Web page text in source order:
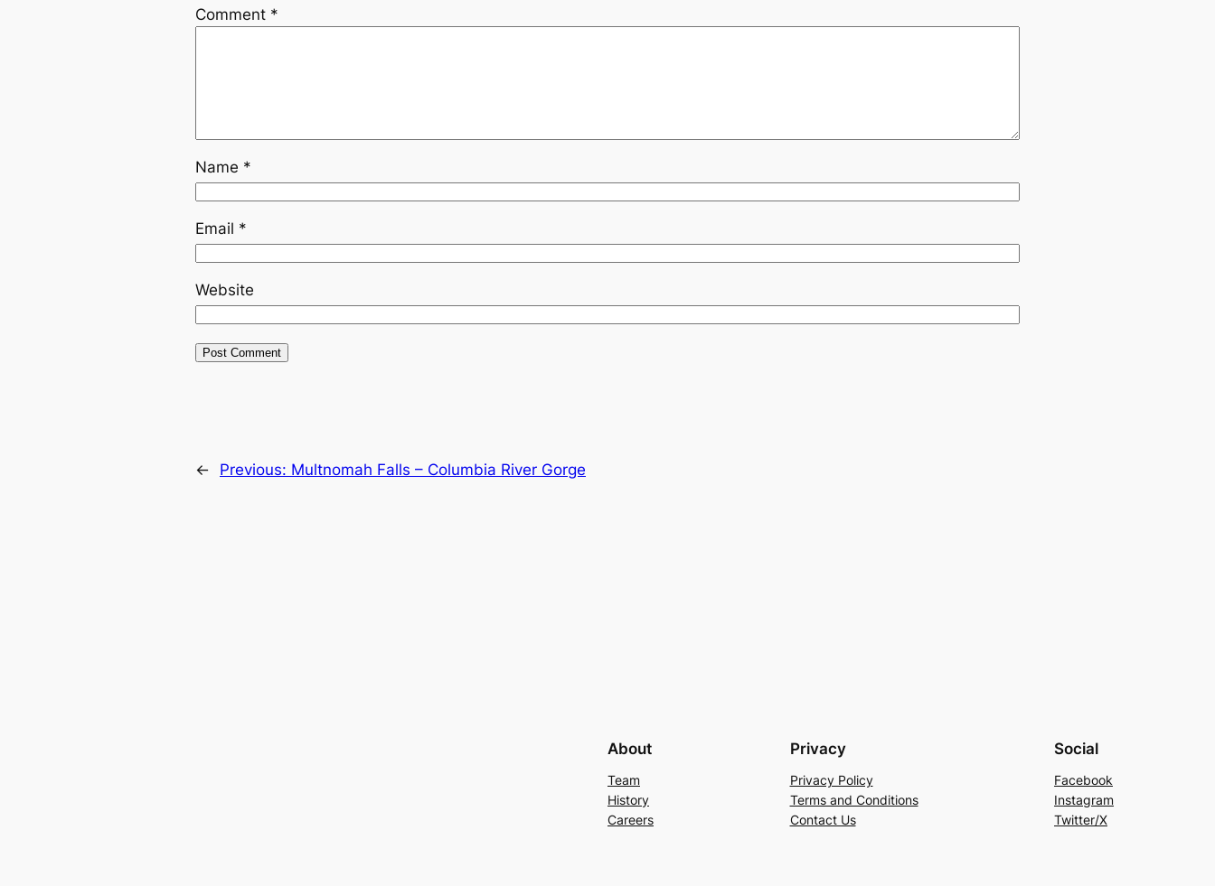
Comment *
Name *
Email *
Website
← Previous: Multnomah Falls – Columbia River Gorge
About
Team
History
Careers
Privacy
Privacy Policy
Terms and Conditions
Contact Us
Social
Facebook
Instagram
Twitter/X